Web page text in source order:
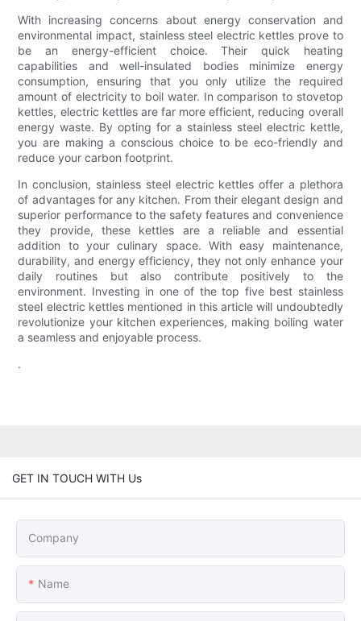
With increasing concerns about energy conservation and
environmental impact, stainless steel electric kettles prove to
be an energy-efficient choice. Their quick heating
capabilities and well-insulated bodies minimize energy
consumption, ensuring that you only utilize the required
amount of electricity to boil water. In comparison to stovetop
kettles, electric kettles are far more efficient, reducing overall
energy waste. By opting for a stainless steel electric kettle,
you are making a conscious choice to be eco-friendly and
reduce your carbon footprint.
In conclusion, stainless steel electric kettles offer a plethora
of advantages for any kitchen. From their elegant design and
superior performance to the safety features and convenience
they provide, these kettles are a reliable and essential
addition to your culinary space. With easy maintenance,
durability, and energy efficiency, they not only enhance your
daily routines but also contribute positively to the
environment. Investing in one of the top five best stainless
steel electric kettles mentioned in this article will undoubtedly
revolutionize your kitchen experiences, making boiling water
a seamless and enjoyable process.
.
GET IN TOUCH WITH Us
Company
Name